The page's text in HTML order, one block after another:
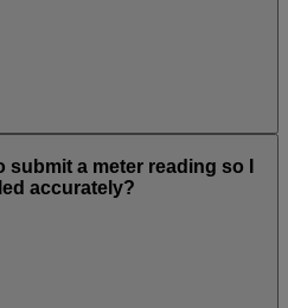
a meter reading so I
accurately?